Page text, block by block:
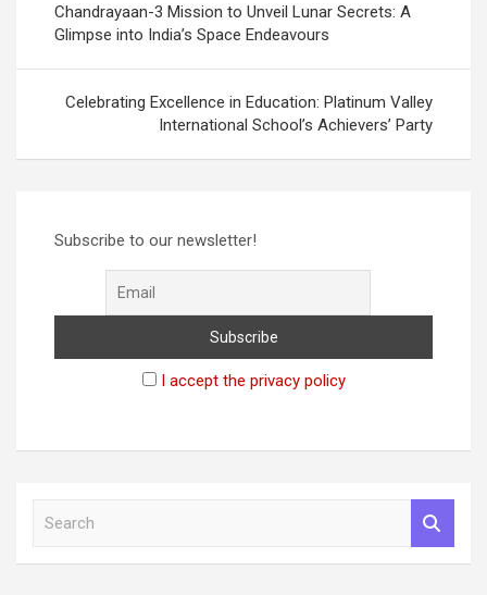
navigation
Chandrayaan-3 Mission to Unveil Lunar Secrets: A
Glimpse into India’s Space Endeavours
Celebrating Excellence in Education: Platinum Valley
International School’s Achievers’ Party
Subscribe to our newsletter!
I accept the privacy policy